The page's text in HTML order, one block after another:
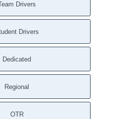
Drivers
Drivers
Dedicated
Regional
OTR